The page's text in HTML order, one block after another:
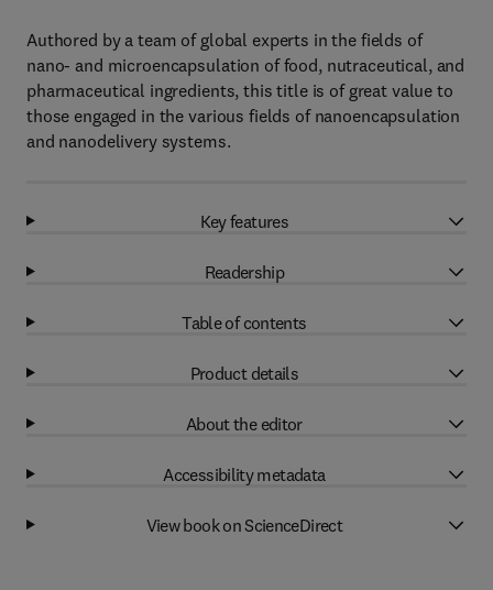
Authored by a team of global experts in the fields of
nano- and microencapsulation of food, nutraceutical, and
pharmaceutical ingredients, this title is of great value to
those engaged in the various fields of nanoencapsulation
and nanodelivery systems.
Key features
Readership
Table of contents
Product details
About the editor
Accessibility metadata
View book on ScienceDirect